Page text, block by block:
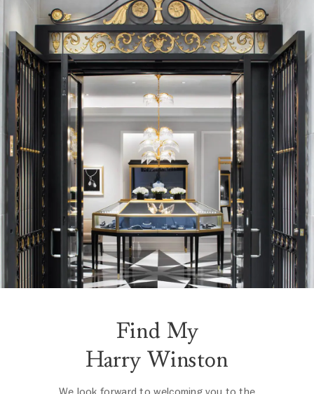
Find My
Harry Winston